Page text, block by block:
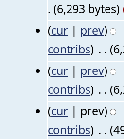
. (6,293 bytes)
(cur | prev)
contribs) . .
(cur | prev)
contribs) . .
(cur | prev)
contribs) . .